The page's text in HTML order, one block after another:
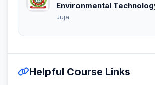
Environmental
Juja
Helpful Course Links